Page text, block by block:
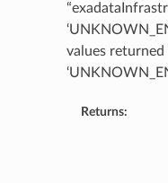
values
Returns: